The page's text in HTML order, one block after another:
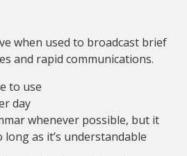
when used to broadcast brief
and rapid communications.
to use
day
whenever possible, but it
long as it’s understandable